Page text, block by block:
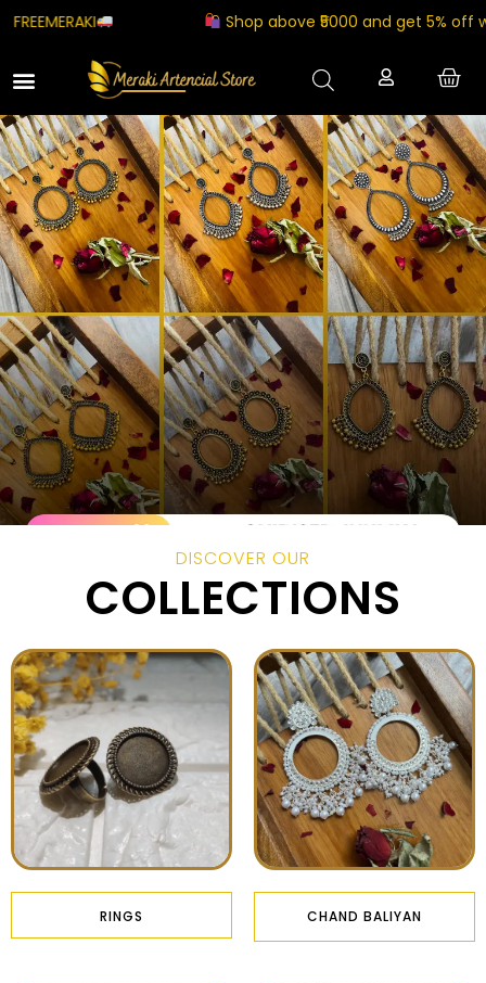
Shop above ₹5000 and get 5% off with coupon
DISCOVER OUR
COLLECTIONS
RINGS CHAND BALIYAN